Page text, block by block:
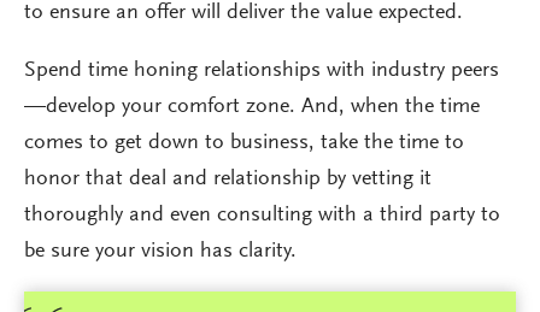
to ensure an offer will deliver the value expected.
Spend time honing relationships with industry peers
—develop your comfort zone. And, when the time
comes to get down to business, take the time to
honor that deal and relationship by vetting it
thoroughly and even consulting with a third party to
be sure your vision has clarity.